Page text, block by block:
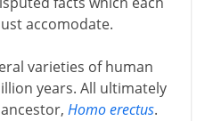
accomodate.
varieties of human
years. All ultimately
Homo erectus.